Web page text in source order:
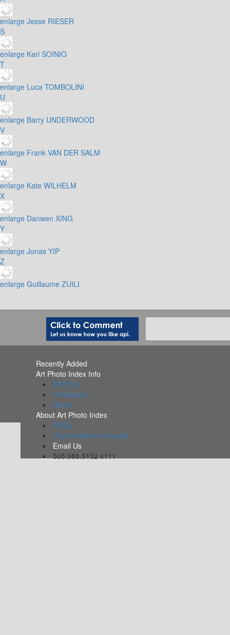
enlarge Jesse RIESER
S
enlarge Kari SOINIO
T
enlarge Luca TOMBOLINI
U
enlarge Barry UNDERWOOD
V
enlarge Frank VAN DER SALM
W
enlarge Kate WILHELM
X
enlarge Danwen XING
Y
enlarge Jonas YIP
Z
enlarge Guillaume ZUILI
Recently Added
Art Photo Index Info
All PDFs
Collections
Alerts
About Art Photo Index
FAQs
Organizations Included
Email Us
505.988.5152 x111